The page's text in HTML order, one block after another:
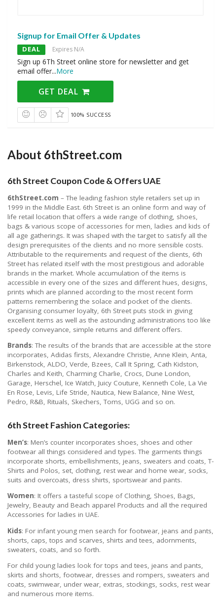
Signup for Email Offer & Updates
DEAL Expires N/A
Sign up 6Th Street online store for newsletter and get
email offer...More
GET DEAL
100% SUCCESS
About 6thStreet.com
6th Street Coupon Code & Offers UAE
6thStreet.com – The leading fashion style retailers set up in
1999 in the Middle East. 6th Street is an online form and way of
life retail location that offers a wide range of clothing, shoes,
bags & various scope of accessories for men, ladies and kids of
all age gatherings. It was shaped with the target to satisfy all the
design prerequisites of the clients and no more sensible costs.
Attributable to the requirements and request of the clients, 6th
Street has related itself with the most prestigious and adorable
brands in the market. Whole accumulation of the items is
accessible in every one of the sizes and different hues, designs,
prints which are planned according to the most recent form
patterns remembering the solace and pocket of the clients.
Organising consumer loyalty, 6th Street puts stock in giving
excellent items as well as the astounding administrations too like
speedy conveyance, simple returns and different offers.
Brands: The results of the brands that are accessible at the store
incorporates, Adidas firsts, Alexandre Christie, Anne Klein, Anta,
Birkenstock, ALDO, Verde, Bzees, Call It Spring, Cath Kidston,
Charles and Keith, Charming Charlie, Crocs, Dune London,
Garage, Herschel, Ice Watch, Juicy Couture, Kenneth Cole, La Vie
En Rose, Levis, Life Stride, Nautica, New Balance, Nine West,
Pedro, R&B, Rituals, Skechers, Toms, UGG and so on.
6th Street Fashion Categories:
Men’s: Men’s counter incorporates shoes, shoes and other
footwear all things considered and types. The garments things
incorporate shorts, embellishments, jeans, sweaters and coats, T-
Shirts and Polos, set, clothing, rest wear and home wear, socks,
suits and overcoats, dress shirts, sportswear and pants.
Women: It offers a tasteful scope of Clothing, Shoes, Bags,
Jewelry, Beauty and Beach apparel Products and all the required
Accessories for ladies in UAE.
Kids: For infant young men search for footwear, jeans and pants,
shorts, caps, tops and scarves, shirts and tees, adornments,
sweaters, coats, and so forth.
For child young ladies look for tops and tees, jeans and pants,
skirts and shorts, footwear, dresses and rompers, sweaters and
coats, swimwear, under wear, extras, stockings, socks, rest wear
and numerous more items.